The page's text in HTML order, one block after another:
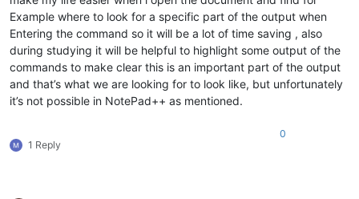
Example where to look for a specific part of the output when
Entering the command so it will be a lot of time saving , also
during studying it will be helpful to highlight some output of the
commands to make clear this is an important part of the output
and that’s what we are looking for to look like, but unfortunately
it’s not possible in NotePad++ as mentioned.
1 Reply
0